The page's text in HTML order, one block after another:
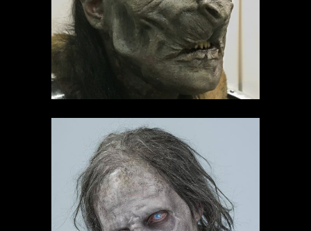
Dutch ComicCon
demo's